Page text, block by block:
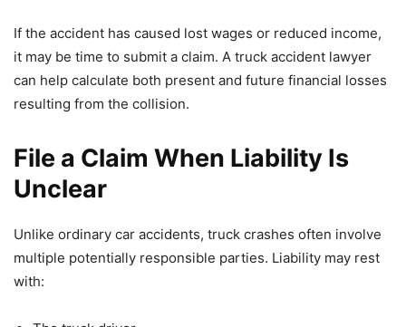
If the accident has caused lost wages or reduced income,
it may be time to submit a claim. A truck accident lawyer
can help calculate both present and future financial losses
resulting from the collision.
File a Claim When Liability Is
Unclear
Unlike ordinary car accidents, truck crashes often involve
multiple potentially responsible parties. Liability may rest
with: